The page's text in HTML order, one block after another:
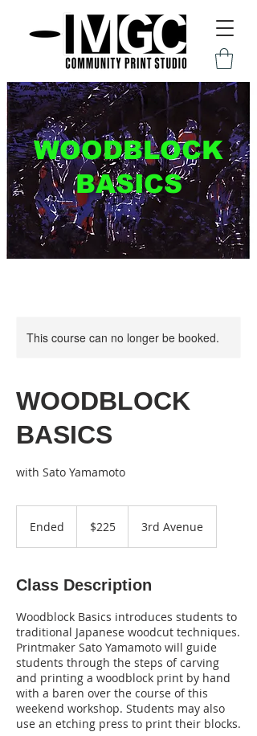
WOODBLOCK
BASICS
This course can no longer be booked.
WOODBLOCK
BASICS
with Sato Yamamoto
Ended
d
dollars$225 3rd Avenue
Class Description
Woodblock Basics introduces students to
traditional Japanese woodcut techniques.
Printmaker Sato Yamamoto will guide
students through the steps of carving
and printing a woodblock print by hand
with a baren over the course of this
weekend workshop. Students may also
use an etching press to print their blocks.